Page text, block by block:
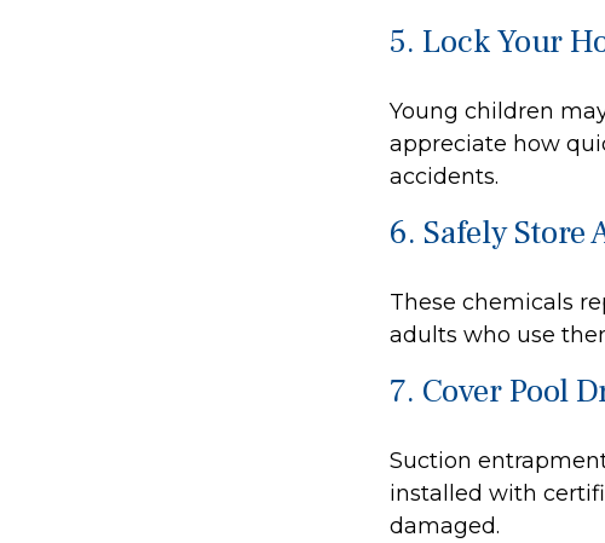
5. Lock Your
Young children
appreciate how
accidents.
6. Safely Store
These chemicals
adults who use
7. Cover Pool
Suction
installed with
damaged.